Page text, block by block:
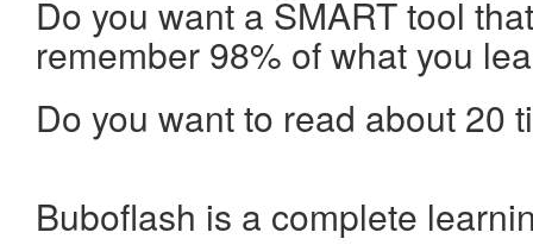
Do you want a SMART tool
remember 98% of what you
Do you want to read about 20
Buboflash is a complete